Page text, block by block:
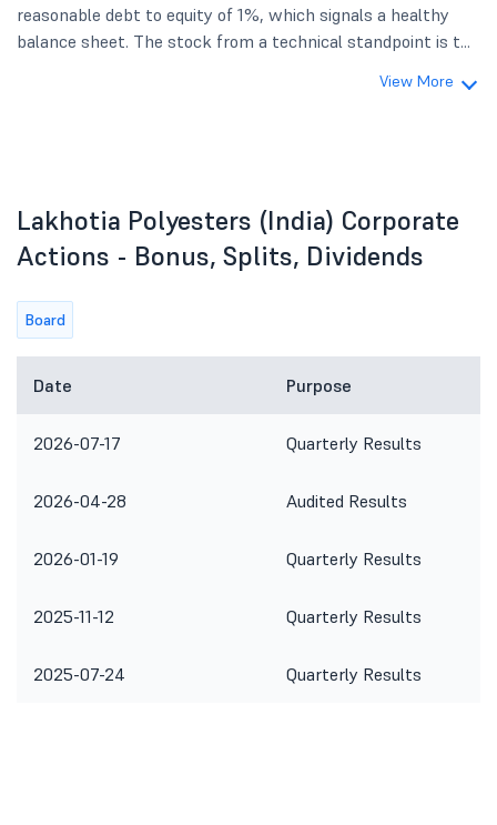
reasonable debt to equity of 1%, which signals a healthy
balance sheet. The stock from a technical standpoint is t...
View More
Lakhotia Polyesters (India) Corporate
Actions - Bonus, Splits, Dividends
Board
Date Purpose
2026-07-17 Quarterly Results
2026-04-28 Audited Results
2026-01-19 Quarterly Results
2025-11-12 Quarterly Results
2025-07-24 Quarterly Results